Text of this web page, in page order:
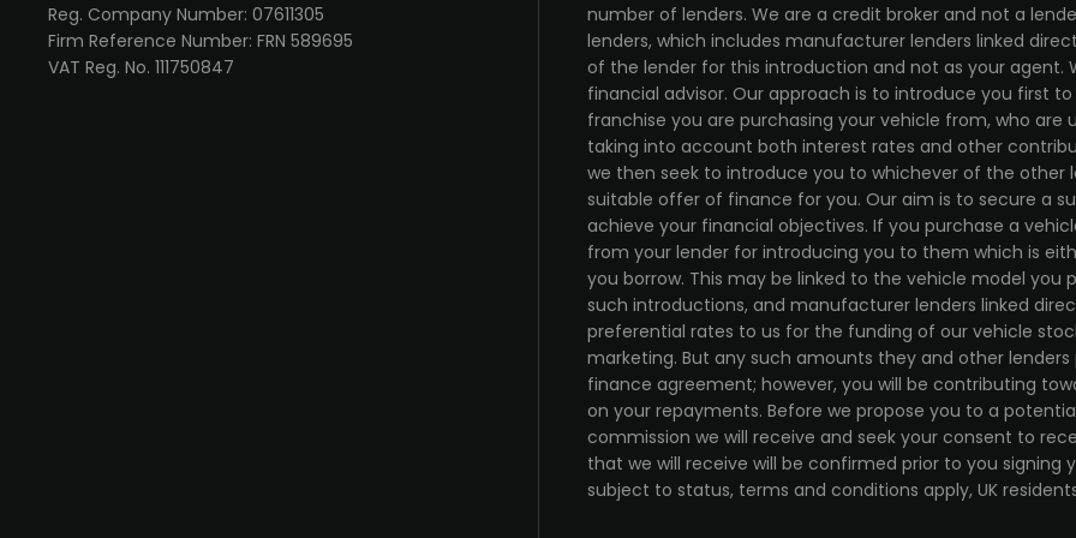
Reg. Company Number: 07611305
Firm Reference Number: FRN 589695
VAT Reg. No. 111750847
number of lenders. We are a credit broker and not a
lenders, which includes manufacturer lenders linked
of the lender for this introduction and not as your agent.
financial advisor. Our approach is to introduce you first
franchise you are purchasing your vehicle from, who are
taking into account both interest rates and other
we then seek to introduce you to whichever of the other
suitable offer of finance for you. Our aim is to secure a
achieve your financial objectives. If you purchase a
from your lender for introducing you to them which is
you borrow. This may be linked to the vehicle model
such introductions, and manufacturer lenders linked
preferential rates to us for the funding of our vehicle
marketing. But any such amounts they and other
finance agreement; however, you will be contributing
on your repayments. Before we propose you to a
commission we will receive and seek your consent to
that we will receive will be confirmed prior to you signing
subject to status, terms and conditions apply, UK